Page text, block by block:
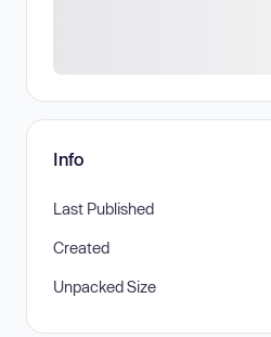
Info
Last Published
Created
Unpacked Size